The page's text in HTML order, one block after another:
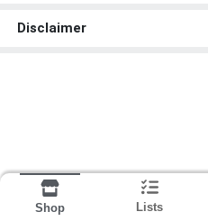
Disclaimer
Shop Lists